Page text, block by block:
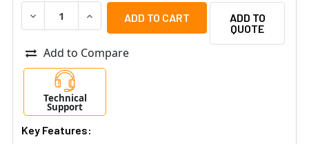
DECREASE QUANTITY OF LTS LTCMHT1722-28LS 2MP
INCREASE QUANTITY OF LTS LTCMHT1722-
ADD TO
QUOTE
Add to Compare
Technical
Support
Key Features: